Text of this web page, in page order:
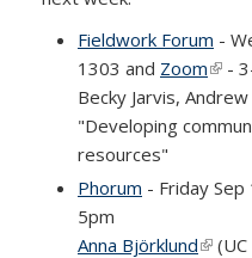
Fieldwork Forum -
1303 and Zoom(link
-
Becky Jarvis,
"Developing
resources"
Phorum - Friday
5pm
Anna Björklund(link